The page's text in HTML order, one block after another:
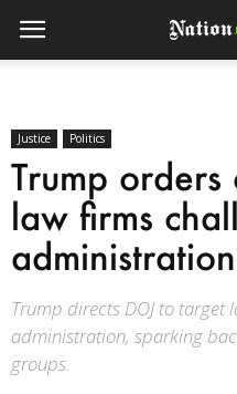
Justice Politics
Trump
law firms
administration
Trump directs DOJ to target
administration, sparking
groups.